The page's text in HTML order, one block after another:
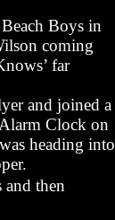
Boys in
coming
far
and joined a
Clock on
heading into
and then